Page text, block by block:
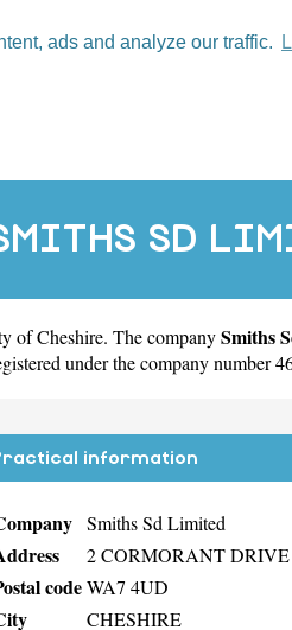
ads and analyze our traffic.
SD
ofCheshire. The companySmiths
under the company number
information
Smiths Sd Limited
2 CORMORANT DRIVE
codeWA7 4UD
CHESHIRE